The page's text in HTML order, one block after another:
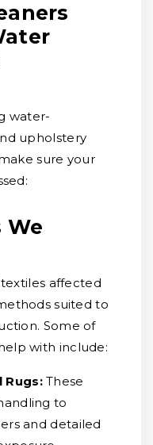
water-
upholstery
sure your
We
affected
suited to
Some of
with include:
Rugs: These
to
and detailed